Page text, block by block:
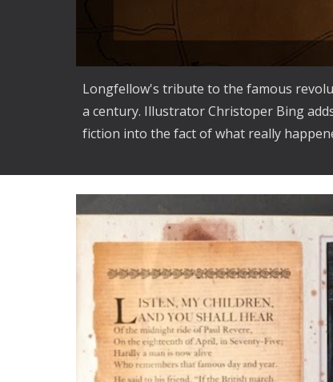
Longfellow's tribute to the famous
a century. Illustrator Christoper Bing
fiction into the fact of what really